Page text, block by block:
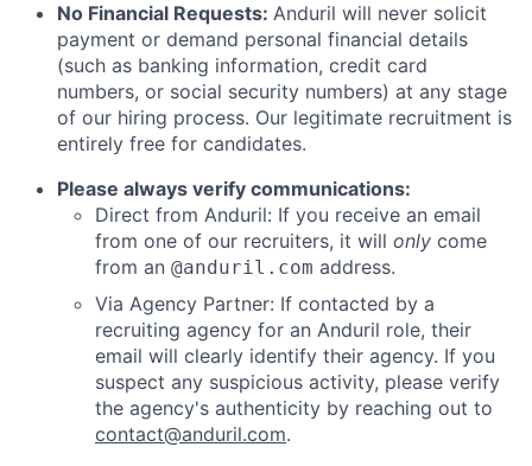
No Financial Requests: Anduril will never solicit
payment or demand personal financial details
(such as banking information, credit card
numbers, or social security numbers) at any stage
of our hiring process. Our legitimate recruitment is
entirely free for candidates.
Please always verify communications:
Direct from Anduril: If you receive an email
from one of our recruiters, it will only come
from an @anduril.com address.
Via Agency Partner: If contacted by a
recruiting agency for an Anduril role, their
email will clearly identify their agency. If you
suspect any suspicious activity, please verify
the agency's authenticity by reaching out to
contact@anduril.com.